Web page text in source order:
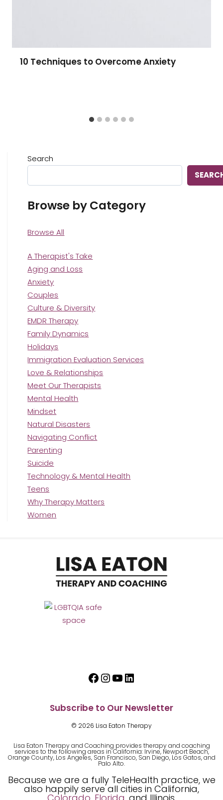
10 Techniques to Overcome Anxiety
Search
Browse by Category
Browse All
A Therapist's Take
Aging and Loss
Anxiety
Couples
Culture & Diversity
EMDR Therapy
Family Dynamics
Holidays
Immigration Evaluation Services
Love & Relationships
Meet Our Therapists
Mental Health
Mindset
Natural Disasters
Navigating Conflict
Parenting
Suicide
Technology & Mental Health
Teens
Why Therapy Matters
Women
Facebook
Instagram
YouTube
LinkedIn
Subscribe to Our Newsletter
© 2026 Lisa Eaton Therapy
Lisa Eaton Therapy and Coaching provides therapy and coaching
services to the following areas in California: Irvine, Newport Beach,
Orange County, Los Angeles, San Francisco, San Diego, Los Gatos, and
Palo Alto.
Because we are a fully TeleHealth practice, we
also happily serve all cities in California,